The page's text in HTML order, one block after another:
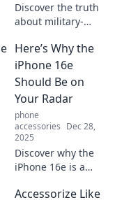
Discover the truth
about military-
just hype, or a
must-have for your
everyday life? Dive
in to find out!
Here’s Why the
iPhone 16e
Should Be on
Your Radar
phone
accessories Dec 28,
2025
Discover why the
iPhone 16e is a
Uncover its
Accessorize Like